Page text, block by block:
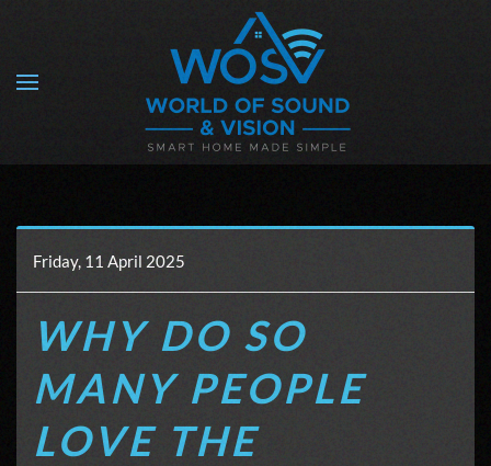
Skip to main content
Friday, 11 April 2025
WHY DO SO
MANY PEOPLE
LOVE THE